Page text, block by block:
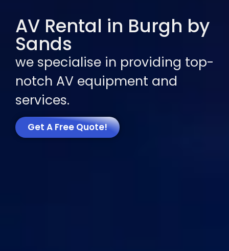
AV Rental in Burgh by
Sands
we specialise in providing top-
notch AV equipment and
services.
Get A Free Quote!